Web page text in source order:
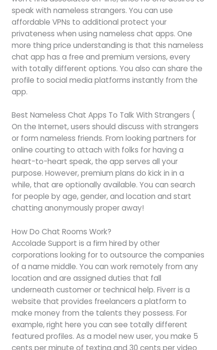
speak with nameless strangers. You can use
affordable VPNs to additional protect your
privateness when using nameless chat apps. One
more thing price understanding is that this nameless
chat app has a free and premium versions, every
with totally different options. You also can share the
profile to social media platforms instantly from the
app.
Best Nameless Chat Apps To Talk With Strangers (
On the Internet, users should discuss with strangers
or form nameless friends. From looking partners for
online courting to attach with folks for having a
heart-to-heart speak, the app serves all your
purpose. However, premium plans do kick in in a
while, that are optionally available. You can search
for people by age, gender, and location and start
chatting anonymously proper away!
How Do Chat Rooms Work?
Accolade Support is a firm hired by other
corporations looking for to outsource the companies
of a name middle. You can work remotely from any
location and are assigned duties that fall
underneath customer or technical help. Fiverr is a
website that provides freelancers a platform to
make money from the talents they possess. For
example, right here you can see totally different
featured profiles. As a model new user, you make 5
cents per minute of texting and 30 cents per video